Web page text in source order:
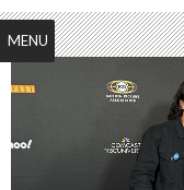
MENU